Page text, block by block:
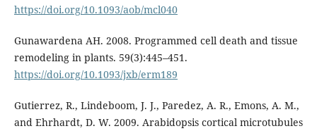
https://doi.org/10.1093/aob/mcl040
Gunawardena AH. 2008. Programmed cell death and tissue
remodeling in plants. 59(3):445–451.
https://doi.org/10.1093/jxb/erm189
Gutierrez, R., Lindeboom, J. J., Paredez, A. R., Emons, A. M.,
and Ehrhardt, D. W. 2009. Arabidopsis cortical microtubules